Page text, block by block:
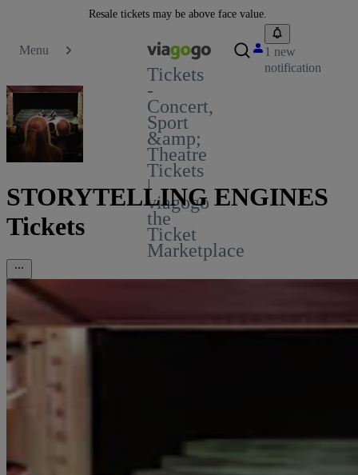
Resale tickets may be above face value.
Menu
Tickets
-
Concert,
Sport
&amp;
Theatre
Tickets
|
viagogo
the
Ticket
Marketplace
1 new
notification
STORYTELLING ENGINES
Tickets